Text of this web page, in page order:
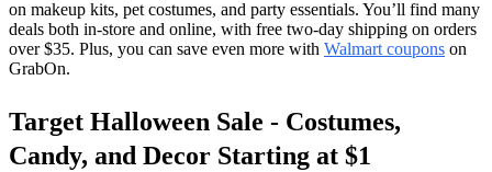
on makeup kits, pet costumes, and party essentials. You’ll find many
deals both in-store and online, with free two-day shipping on orders
over $35. Plus, you can save even more with Walmart coupons on
GrabOn.
Target Halloween Sale - Costumes,
Candy, and Decor Starting at $1